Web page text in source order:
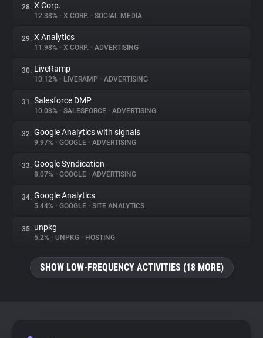
28. X Corp.
12.38% • X CORP. • SOCIAL MEDIA
29. X Analytics
11.98% • X CORP. • ADVERTISING
30. LiveRamp
10.12% • LIVERAMP • ADVERTISING
31. Salesforce DMP
10.08% • SALESFORCE • ADVERTISING
32. Google Analytics with signals
9.97% • GOOGLE • ADVERTISING
33. Google Syndication
8.07% • GOOGLE • ADVERTISING
34. Google Analytics
5.44% • GOOGLE • SITE ANALYTICS
35. unpkg
5.2% • UNPKG • HOSTING
SHOW LOW-FREQUENCY ACTIVITIES (18 MORE)